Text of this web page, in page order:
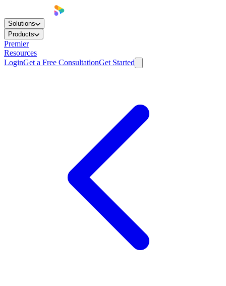
Solutions
Products
Premier
Resources
LoginGet a Free ConsultationGet Started